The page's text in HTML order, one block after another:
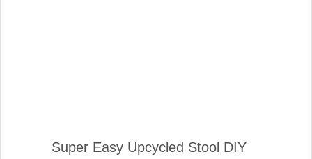
Super Easy Upcycled Stool DIY